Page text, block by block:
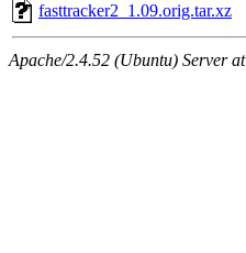
fasttracker2_1.09.orig.tar.xz
Apache/2.4.52 (Ubuntu) Server